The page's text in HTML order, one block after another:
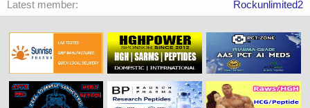
Latest member
Rockunlimited2